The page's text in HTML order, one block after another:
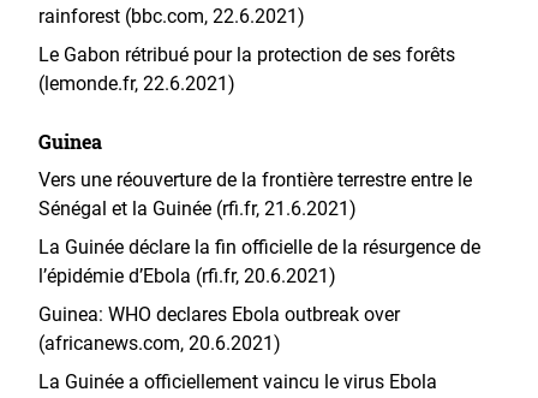
rainforest (bbc.com, 22.6.2021)
Le Gabon rétribué pour la protection de ses forêts
(lemonde.fr, 22.6.2021)
Guinea
Vers une réouverture de la frontière terrestre entre le
Sénégal et la Guinée (rfi.fr, 21.6.2021)
La Guinée déclare la fin officielle de la résurgence de
l’épidémie d’Ebola (rfi.fr, 20.6.2021)
Guinea: WHO declares Ebola outbreak over
(africanews.com, 20.6.2021)
La Guinée a officiellement vaincu le virus Ebola